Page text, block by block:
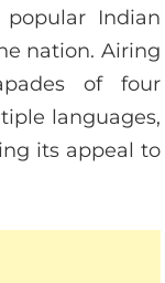
popular Indian
nation. Airing
of four
languages,
its appeal to